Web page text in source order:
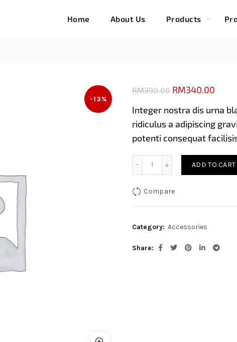
Home About Us Products
-13%
RM390.00 Original
RM390.00.
RM340.00
Integer nostra dis urna
ridiculus a adipiscing
potenti consequat
ADD TO CART
Compare
Category: Accessories
Share